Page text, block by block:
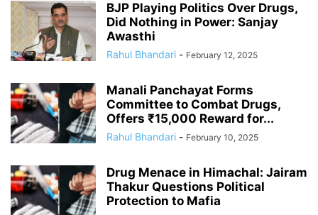
BJP Playing Politics Over Drugs,
Did Nothing in Power: Sanjay
Awasthi
Rahul Bhandari - February 12, 2025
Manali Panchayat Forms
Committee to Combat Drugs,
Offers ₹15,000 Reward for...
Rahul Bhandari - February 10, 2025
Drug Menace in Himachal: Jairam
Thakur Questions Political
Protection to Mafia